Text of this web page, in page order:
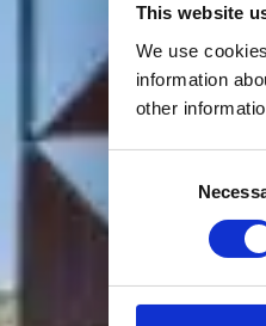
This website
We use
information
other